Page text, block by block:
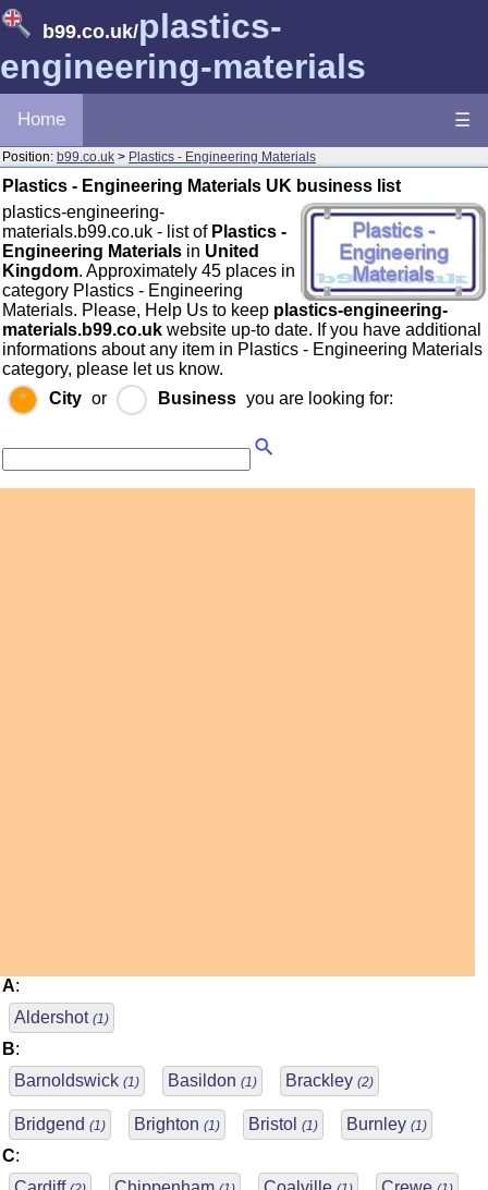
b99.co.uk/plastics-
engineering-materials
Home ☰
Position: b99.co.uk > Plastics - Engineering Materials
Plastics - Engineering Materials UK business list
plastics-engineering-
materials.b99.co.uk - list of Plastics -
Engineering Materials in United
Kingdom. Approximately 45 places in
category Plastics - Engineering
Materials. Please, Help Us to keep plastics-engineering-
materials.b99.co.uk website up-to date. If you have additional
informations about any item in Plastics - Engineering Materials
category, please let us know.
City or Business you are looking for:
A:
Aldershot (1)
B:
Barnoldswick (1) Basildon (1) Brackley (2)
Bridgend (1) Brighton (1) Bristol (1) Burnley (1)
C: